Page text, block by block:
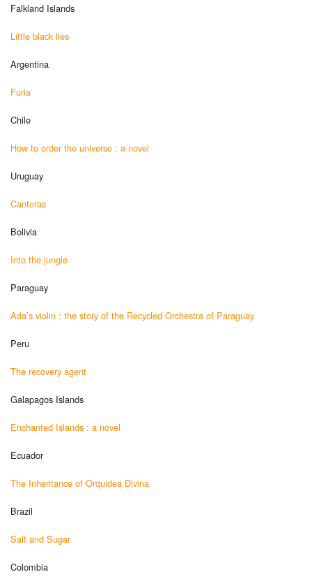
Falkland Islands
Little black lies
Argentina
Furia
Chile
How to order the universe : a novel
Uruguay
Cantoras
Bolivia
Into the jungle
Paraguay
Ada’s violin : the story of the Recycled Orchestra of Paraguay
Peru
The recovery agent
Galapagos Islands
Enchanted Islands : a novel
Ecuador
The Inheritance of Orquidea Divina
Brazil
Salt and Sugar
Colombia